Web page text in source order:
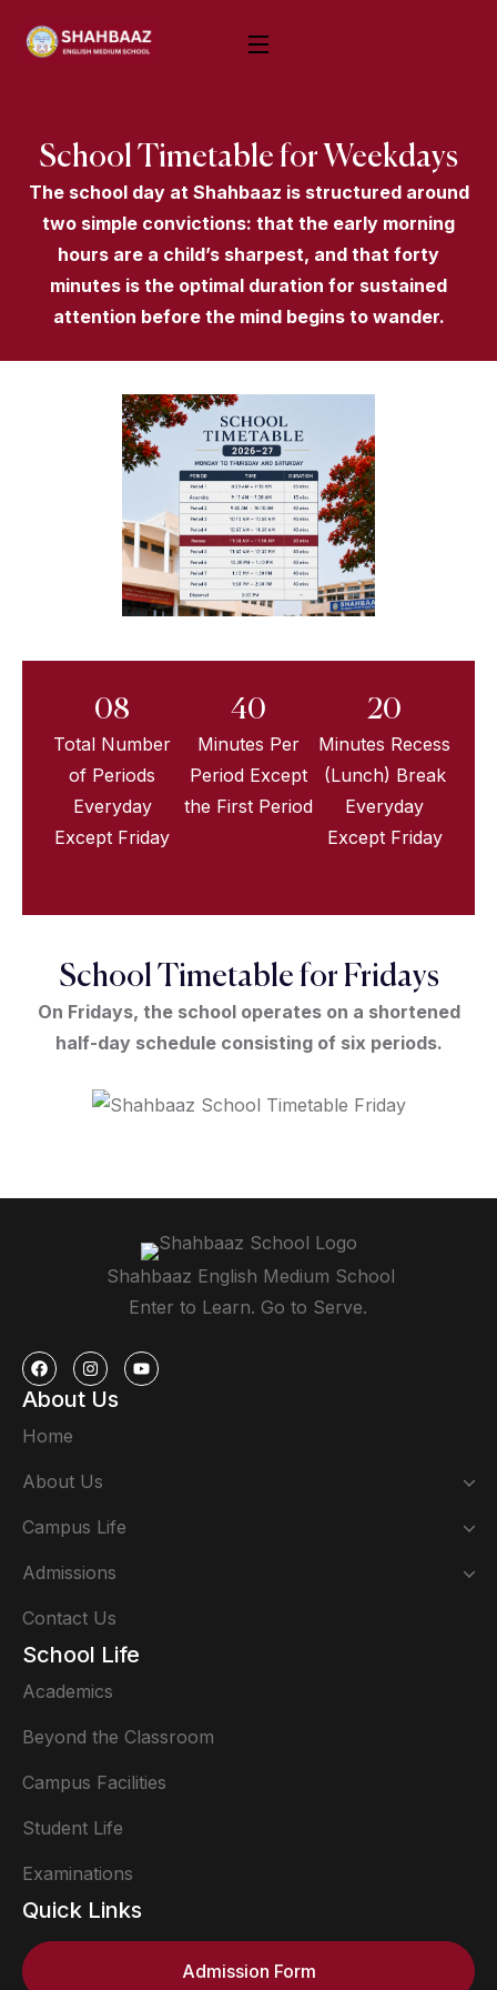
School Timetable for Weekdays
The school day at Shahbaaz is structured around
two simple convictions: that the early morning
hours are a child’s sharpest, and that forty
minutes is the optimal duration for sustained
attention before the mind begins to wander.
08
Total Number
of Periods
Everyday
Except Friday
40
Minutes Per
Period Except
the First Period
20
Minutes Recess
(Lunch) Break
Everyday
Except Friday
School Timetable for Fridays
On Fridays, the school operates on a shortened
half-day schedule consisting of six periods.
Shahbaaz English Medium School
Enter to Learn. Go to Serve.
About Us
Home
About Us
Campus Life
Admissions
Contact Us
School Life
Academics
Beyond the Classroom
Campus Facilities
Student Life
Examinations
Quick Links
Admission Form